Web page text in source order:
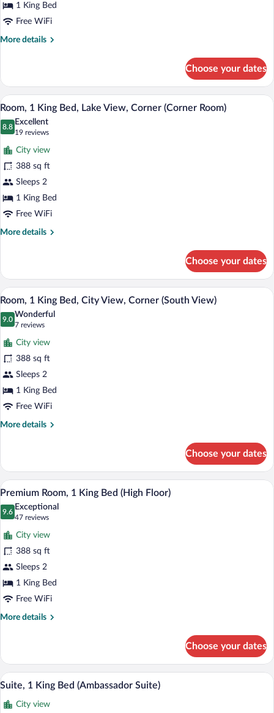
Bed1 King Bed
Free WiFi
More details
More
1
King
Bed
Choose your dates
View
all
photos
for
Room,
1
King
Bed,
Lake
View,
Room)
A hotel room with a large bed, a desk,
9
Room, 1 King Bed, Lake View, Corner (Corner Room)
8.8
8.8 out of 10
Excellent
19 reviews
(19
reviews)
City view
388 sq ft
Sleeps 2
1 King Bed
Free WiFi
More details
More
1
King
Bed,
Lake
View,
(Corner
Room)
Choose your dates
View
all
photos
for
Room,
1
King
Bed,
City
View,
View)
A hotel room with a large bed, a desk
9
Room, 1 King Bed, City View, Corner (South View)
9.0
9.0 out of 10
Wonderful
7 reviews
(7
reviews)
City view
388 sq ft
Sleeps 2
1 King Bed
Free WiFi
More details
More
1
King
Bed,
View,
(South
View)
Choose your dates
View
photos
for
Premium
Room,
1
King
Bed
(High
A modern hotel room with a flat-
12
Premium Room, 1 King Bed (High Floor)
9.6
9.6 out of 10
Exceptional
47 reviews
(47
reviews)
City view
388 sq ft
Sleeps 2
1 King Bed
Free WiFi
More details
More
Room,
King
(High
Choose your dates
View
photos
A modern hotel room with a flat-
8
Suite, 1 King Bed (Ambassador Suite)
City view